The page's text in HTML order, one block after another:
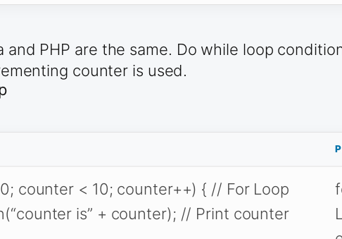
and PHP are the same. Do while loop
counter is used.
counter < 10; counter++) { // For Loop
is” + counter); // Print counter